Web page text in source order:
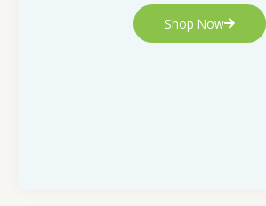
Shop Now